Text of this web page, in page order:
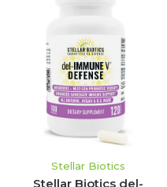
Stellar Biotics
Stellar Biotics del-